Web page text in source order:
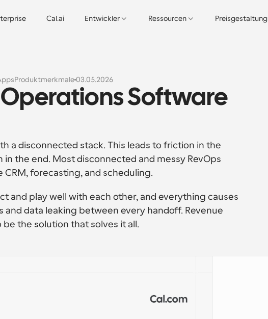
Cal.ai Entwickler Ressourcen Preisgestaltung
Produktmerkmale03.05.2026
Operations Software
a disconnected stack. This leads to friction in the
the end. Most disconnected and messy RevOps
forecasting, and scheduling.
and play well with each other, and everything causes
data leaking between every handoff. Revenue
the solution that solves it all.